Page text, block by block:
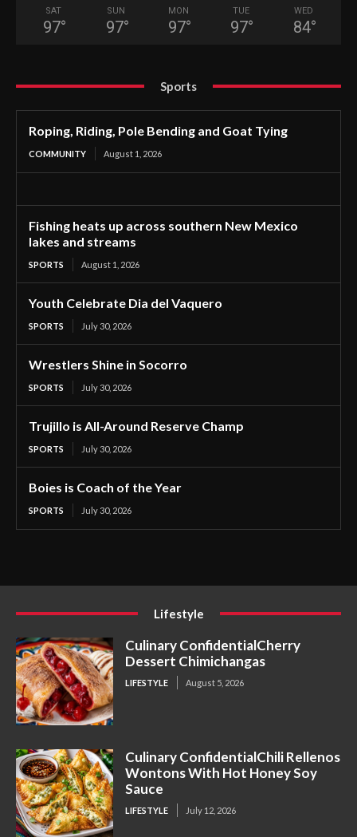
SAT
97°
SUN
97°
MON
97°
TUE
97°
WED
84°
Sports
Roping, Riding, Pole Bending and Goat Tying
COMMUNITY August 1, 2026
Fishing heats up across southern New Mexico
lakes and streams
SPORTS August 1, 2026
Youth Celebrate Dia del Vaquero
SPORTS July 30, 2026
Wrestlers Shine in Socorro
SPORTS July 30, 2026
Trujillo is All-Around Reserve Champ
SPORTS July 30, 2026
Boies is Coach of the Year
SPORTS July 30, 2026
Lifestyle
Culinary ConfidentialCherry
Dessert Chimichangas
LIFESTYLE August 5, 2026
Culinary ConfidentialChili Rellenos
Wontons With Hot Honey Soy
Sauce
LIFESTYLE July 12, 2026